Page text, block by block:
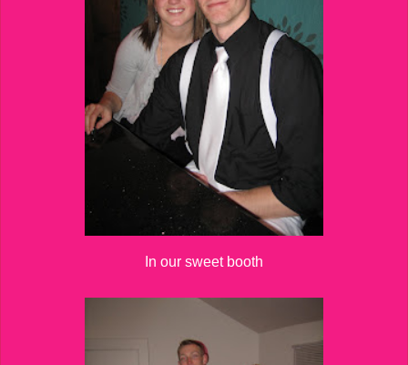
In our sweet booth